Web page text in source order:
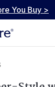
You Buy >